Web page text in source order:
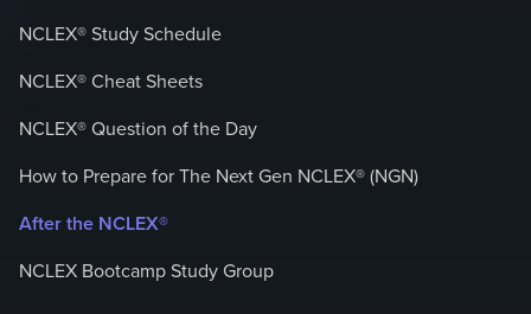
NCLEX® Study Schedule
NCLEX® Cheat Sheets
NCLEX® Question of the Day
How to Prepare for The Next Gen NCLEX® (NGN)
After the NCLEX®
NCLEX Bootcamp Study Group